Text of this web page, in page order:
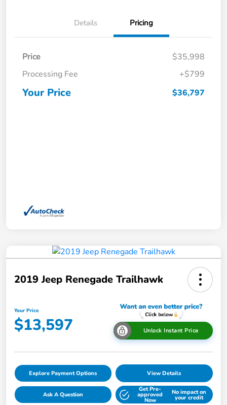
Details Pricing
Price
$35,998
Processing Fee
+$799
Your Price $36,797
2019 Jeep Renegade Trailhawk
Your Price
$13,597 Unlock Instant Price
Explore Payment Options View Details
Ask A Question
Get Pre-
approved
Now
No impact on
your credit